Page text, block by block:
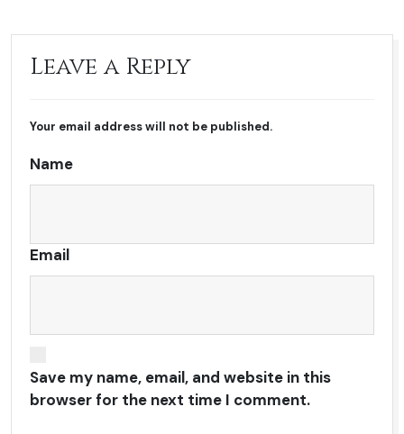
Leave a Reply
Your email address will not be published.
Name
Email
Save my name, email, and website in this
browser for the next time I comment.